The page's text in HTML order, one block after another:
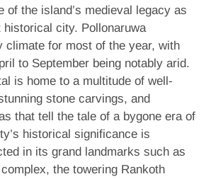
of the island’s medieval legacy as
historical city. Pollonaruwa
climate for most of the year, with
to September being notably arid.
is home to a multitude of well-
stone carvings, and
that tell the tale of a bygone era of
historical significance is
in its grand landmarks such as
the towering Rankoth